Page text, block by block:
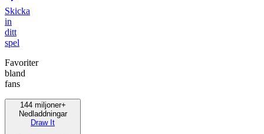
Skicka
in
ditt
spel
Favoriter
bland
fans
144 miljoner+
Nedladdningar
Draw It